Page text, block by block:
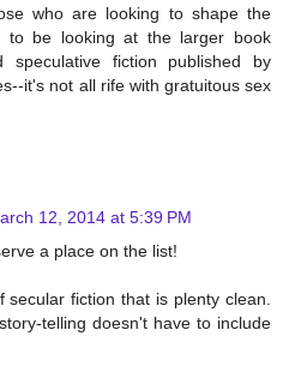
who are looking to shape the
be looking at the larger book
speculative fiction published by
it's not all rife with gratuitous sex
12, 2014 at 5:39 PM
a place on the list!
fiction that is plenty clean.
telling doesn't have to include